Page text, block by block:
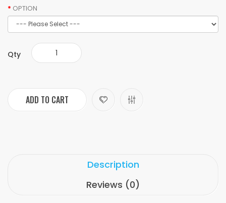
OPTION
Qty
ADD TO CART
Description
Reviews (0)